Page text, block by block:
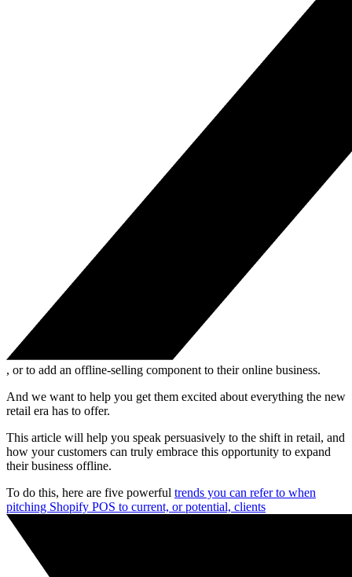
, or to add an offline-selling component to their online business.
And we want to help you get them excited about everything the new
retail era has to offer.
This article will help you speak persuasively to the shift in retail, and
how your customers can truly embrace this opportunity to expand
their business offline.
To do this, here are five powerful trends you can refer to when
pitching Shopify POS to current, or potential, clients